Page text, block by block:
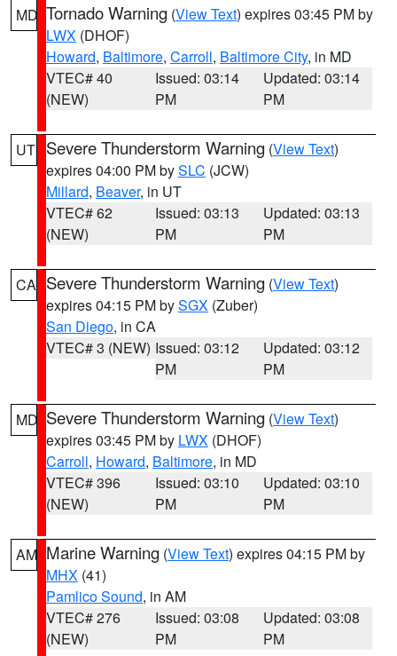
MD Tornado Warning (View Text) expires 03:45 PM by
LWX (DHOF)
Howard, Baltimore, Carroll, Baltimore City, in MD
VTEC# 40
(NEW)
Issued: 03:14
PM
Updated: 03:14
PM
UT Severe Thunderstorm Warning (View Text)
expires 04:00 PM bySLC (JCW)
Millard, Beaver, in UT
VTEC# 62
(NEW)
Issued: 03:13
PM
Updated: 03:13
PM
CA Severe Thunderstorm Warning (View Text)
expires 04:15 PM bySGX (Zuber)
San Diego, in CA
VTEC# 3 (NEW) Issued: 03:12
PM
Updated: 03:12
PM
MD Severe Thunderstorm Warning (View Text)
expires 03:45 PM by LWX (DHOF)
Carroll, Howard, Baltimore, in MD
VTEC# 396
(NEW)
Issued: 03:10
PM
Updated: 03:10
PM
AM Marine Warning (View Text) expires 04:15 PM by
MHX (41)
Pamlico Sound, in AM
VTEC# 276
(NEW)
Issued: 03:08
PM
Updated: 03:08
PM